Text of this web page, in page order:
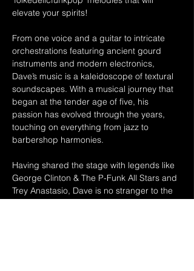
elevate your spirits!
From one voice and a guitar to intricate
orchestrations featuring ancient gourd
instruments and modern electronics,
Dave’s music is a kaleidoscope of textural
soundscapes. With a musical journey that
began at the tender age of five, his
passion has evolved through the years,
touching on everything from jazz to
barbershop harmonies.
Having shared the stage with legends like
George Clinton & The P-Funk All Stars and
Trey Anastasio, Dave is no stranger to the